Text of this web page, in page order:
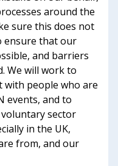
around the
sure this does not
ensure that our
and barriers
We will work to
with people who are
events, and to
sector
in the UK,
from, and our